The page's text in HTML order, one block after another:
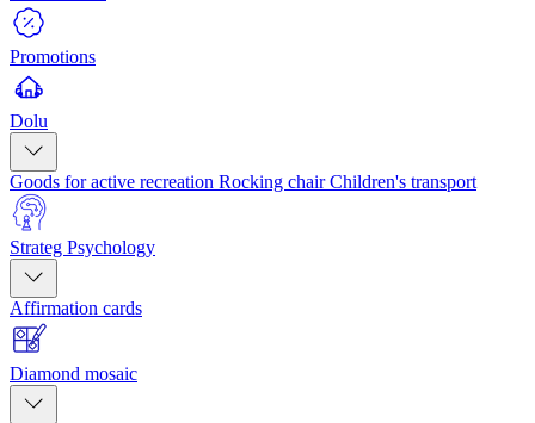
Promotions
Dolu
Goods for active recreation Rocking chairChildren's transport
Strateg Psychology
Affirmation cards
Diamond mosaic